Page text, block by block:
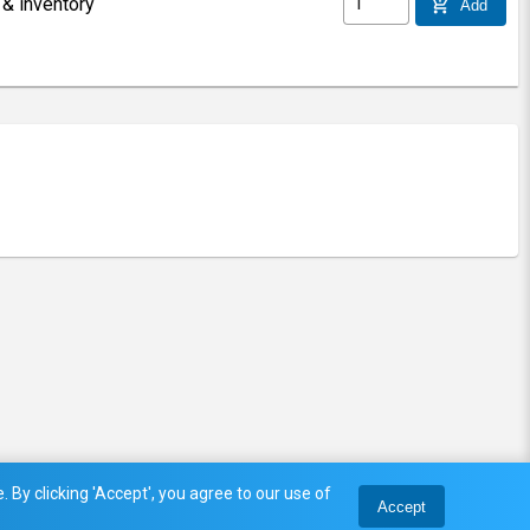
inventory add_shopping_cart Add
By clicking 'Accept', you agree to our use of
Accept